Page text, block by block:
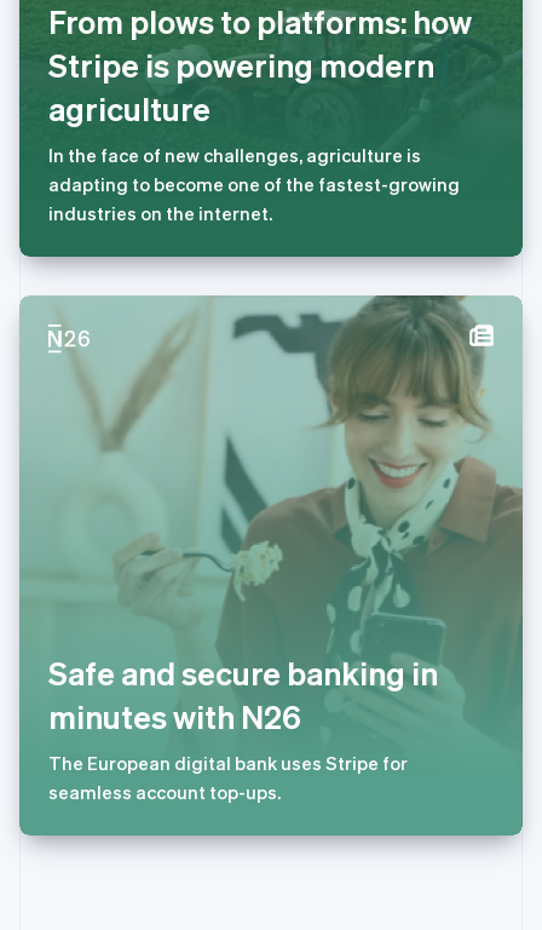
From plows to platforms: how
Stripe is powering modern
agriculture
In the face of new challenges, agriculture is
adapting to become one of the fastest-growing
industries on the internet.
Safe and secure banking in
minutes with N26
The European digital bank uses Stripe for
seamless account top-ups.
墨西哥
Español English
挪威
English
葡萄牙
日本
日本語English
瑞典
瑞士
English
斯洛伐克
斯洛文尼亚
English Italiano
泰国
English
English
匈牙利
English
意大利
Italiano English
印度
英国